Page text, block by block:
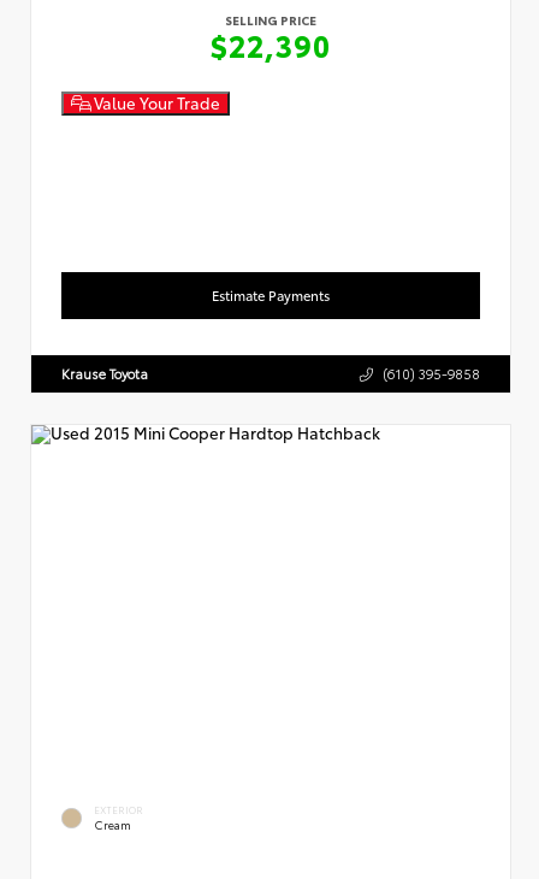
SELLING PRICE
$22,390
Value Your Trade
Estimate Payments
Krause Toyota (610) 395-9858
EXTERIOR
Cream